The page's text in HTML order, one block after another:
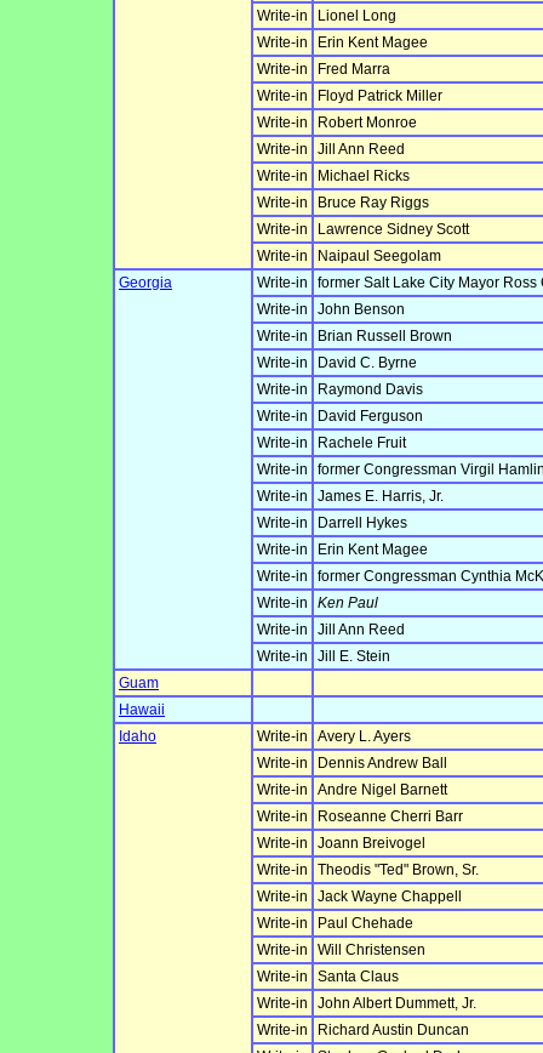
Write-in
Lionel Long
Write-in
Erin Kent Magee
Write-in
Fred Marra
Write-in
Floyd Patrick Miller
Write-in
Robert Monroe
Write-in
Jill Ann Reed
Write-in
Michael Ricks
Write-in
Bruce Ray Riggs
Write-in
Lawrence Sidney Scott
Write-in
Naipaul Seegolam
Georgia
Write-in
former Salt Lake City Mayor Ross
Write-in
John Benson
Write-in
Brian Russell Brown
Write-in
David C. Byrne
Write-in
Raymond Davis
Write-in
David Ferguson
Write-in
Rachele Fruit
Write-in
former Congressman Virgil
Write-in
James E. Harris, Jr.
Write-in
Darrell Hykes
Write-in
Erin Kent Magee
Write-in
former Congressman Cynthia
Write-in
Ken Paul
Write-in
Jill Ann Reed
Write-in
Jill E. Stein
Guam
Hawaii
Idaho
Write-in
Avery L. Ayers
Write-in
Dennis Andrew Ball
Write-in
Andre Nigel Barnett
Write-in
Roseanne Cherri Barr
Write-in
Joann Breivogel
Write-in
Theodis "Ted" Brown, Sr.
Write-in
Jack Wayne Chappell
Write-in
Paul Chehade
Write-in
Will Christensen
Write-in
Santa Claus
Write-in
John Albert Dummett, Jr.
Write-in
Richard Austin Duncan